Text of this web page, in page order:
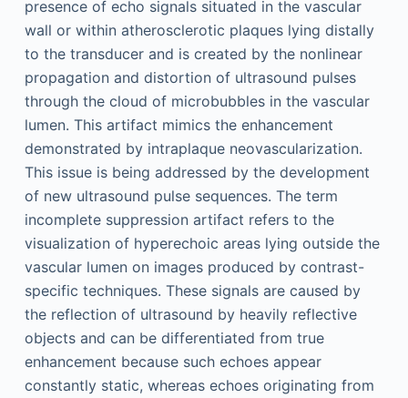
presence of echo signals situated in the vascular
wall or within atherosclerotic plaques lying distally
to the transducer and is created by the nonlinear
propagation and distortion of ultrasound pulses
through the cloud of microbubbles in the vascular
lumen. This artifact mimics the enhancement
demonstrated by intraplaque neovascularization.
This issue is being addressed by the development
of new ultrasound pulse sequences. The term
incomplete suppression artifact refers to the
visualization of hyperechoic areas lying outside the
vascular lumen on images produced by contrast-
specific techniques. These signals are caused by
the reflection of ultrasound by heavily reflective
objects and can be differentiated from true
enhancement because such echoes appear
constantly static, whereas echoes originating from